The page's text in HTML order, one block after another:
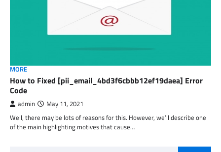
MORE
How to Fixed [pii_email_4bd3f6cbbb12ef19daea] Error
Code
admin May 11, 2021
Well, there may be lots of reasons for this. However, we’ll describe one
of the main highlighting motives that cause…